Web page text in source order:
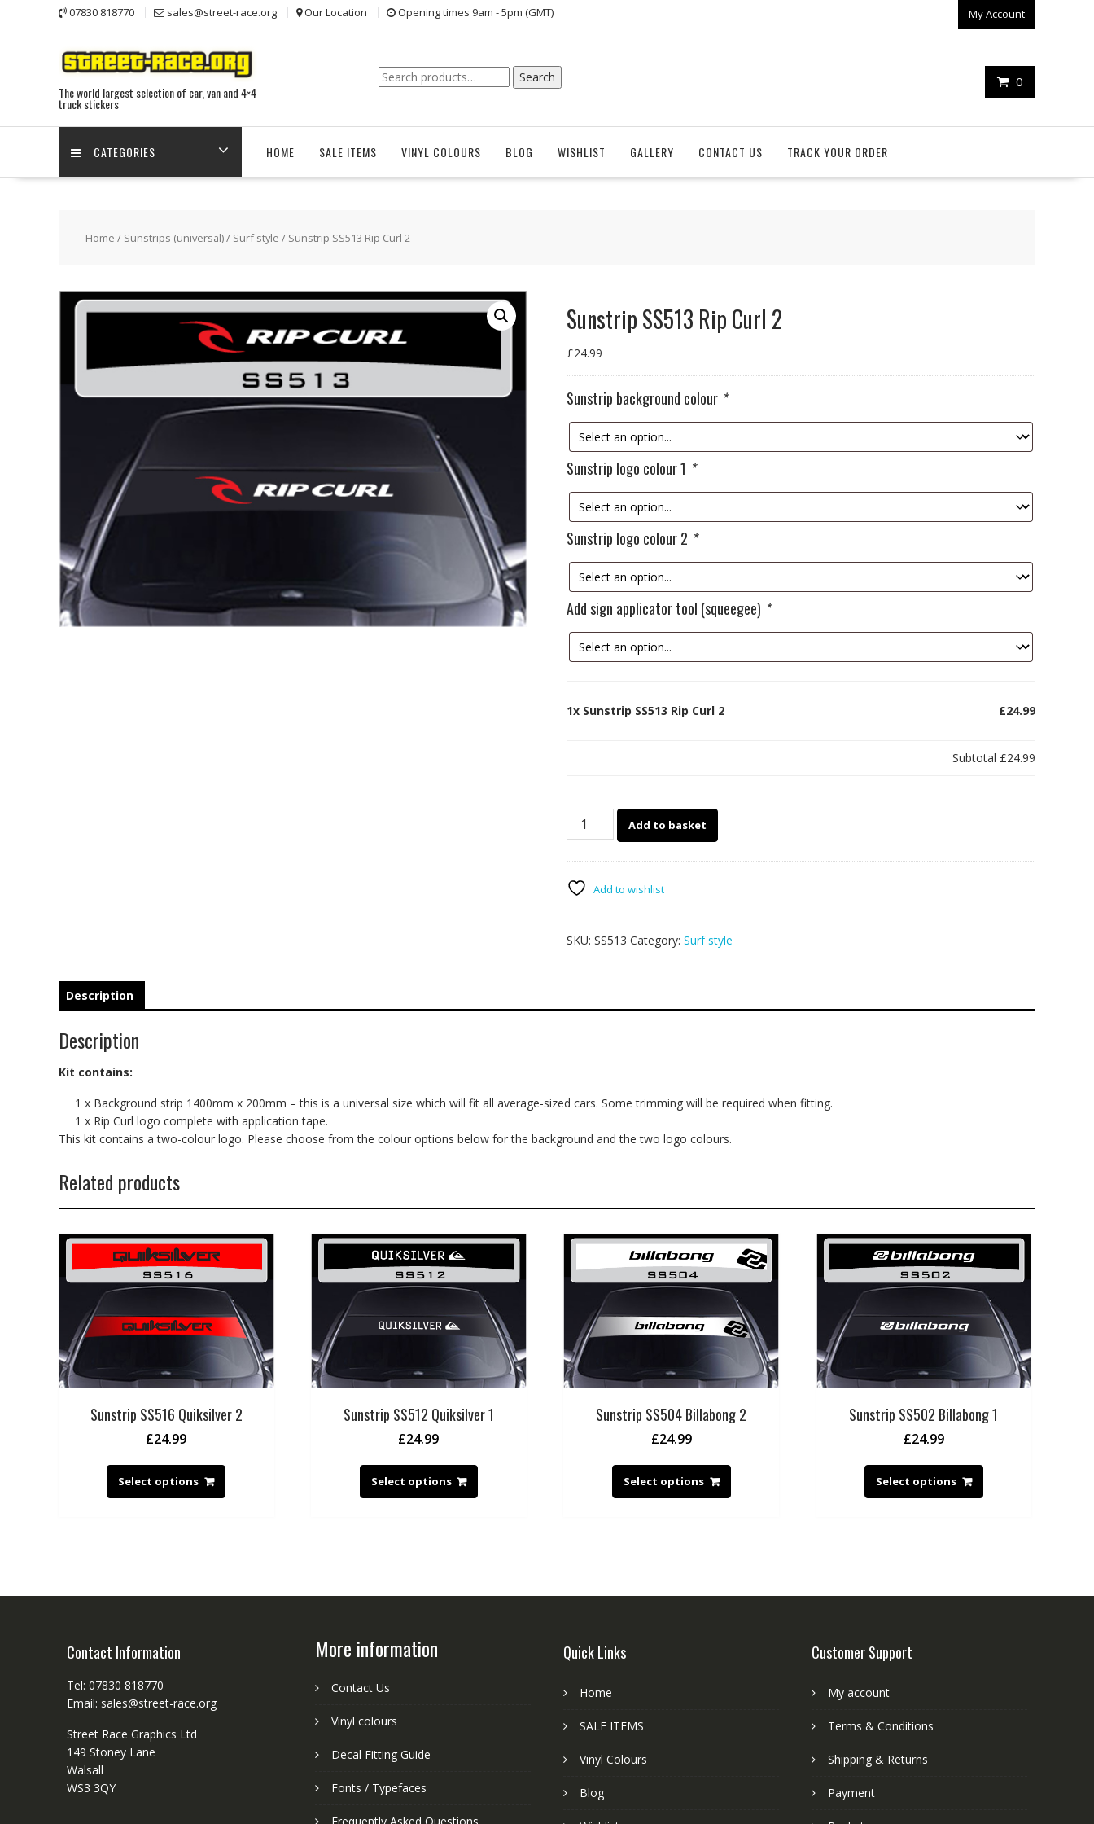
07830 818770 sales@street-race.org Our Location Opening times 9am - 5pm (GMT) My Account
The world largest selection of car, van and 4×4
truck stickers
0
Search
for:
Search
CATEGORIES HOME SALE ITEMS VINYL COLOURS BLOG WISHLIST GALLERY CONTACT US TRACK YOUR ORDER
Home / Sunstrips (universal)/ Surf style / Sunstrip SS513 Rip Curl 2
Sunstrip SS513 Rip Curl 2
£24.99
Sunstrip background colour *
Sunstrip logo colour 1 *
Sunstrip logo colour 2 *
Add sign applicator tool (squeegee) *
1x Sunstrip SS513 Rip Curl 2 £24.99
Subtotal £24.99
Sunstrip
2
Add to basket
Add to wishlist
SKU: SS513 Category: Surf style
Description
Description
Kit contains:
1 x Background strip 1400mm x 200mm – this is a universal size which will fit all average-sized cars. Some trimming will be required when fitting.
1 x Rip Curl logo complete with application tape.
This kit contains a two-colour logo. Please choose from the colour options below for the background and the two logo colours.
Related products
Sunstrip SS516 Quiksilver 2
£24.99
Select options
Sunstrip SS512 Quiksilver 1
£24.99
Select options
Sunstrip SS504 Billabong 2
£24.99
Select options
Sunstrip SS502 Billabong 1
£24.99
Select options
Contact Information
Tel: 07830 818770
Email: sales@street-race.org
Street Race Graphics Ltd
149 Stoney Lane
Walsall
WS3 3QY
More information
Contact Us
Vinyl colours
Decal Fitting Guide
Fonts / Typefaces
Quick Links
Home
SALE ITEMS
Vinyl Colours
Blog
Customer Support
My account
Terms & Conditions
Shipping & Returns
Payment